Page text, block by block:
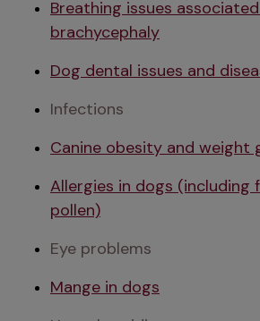
Breathing issues
brachycephaly
Dog dental issues and
Infections
Canine obesity and weight
Allergies in dogs (including
pollen)
Eye problems
Mange in dogs